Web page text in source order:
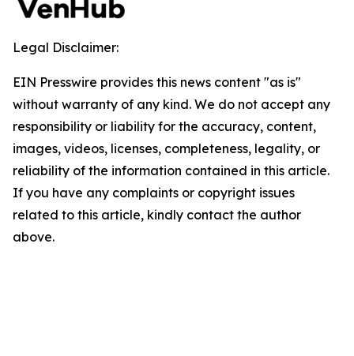
Legal Disclaimer:
EIN Presswire provides this news content "as is"
without warranty of any kind. We do not accept any
responsibility or liability for the accuracy, content,
images, videos, licenses, completeness, legality, or
reliability of the information contained in this article.
If you have any complaints or copyright issues
related to this article, kindly contact the author
above.